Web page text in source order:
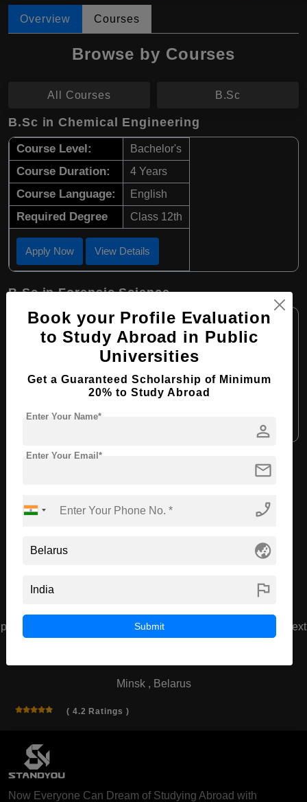
Overview Courses
Browse by Courses
All Courses B.Sc
B.Sc in Chemical Engineering
Course Level: Bachelor's
Course Duration: 4 Years
Course Language: English
Required Degree Class 12th
Apply Now View Details
B.Sc in Forensic Science
Course Level: Bachelor's
Course Duration: 4 Years
Course Language: English
Required Degree Class 12th
Apply Now View Details
Minsk , Belarus
( 4.2 Ratings )
prev next
Book your Profile Evaluation
to Study Abroad in Public
Universities
Get a Guaranteed Scholarship of Minimum
20% to Study Abroad
person
Enter Your Name*
mail
Enter Your Email*
phone_enabled
globe_asia
flag
Submit
Now Everyone Can Dream of Studying Abroad with